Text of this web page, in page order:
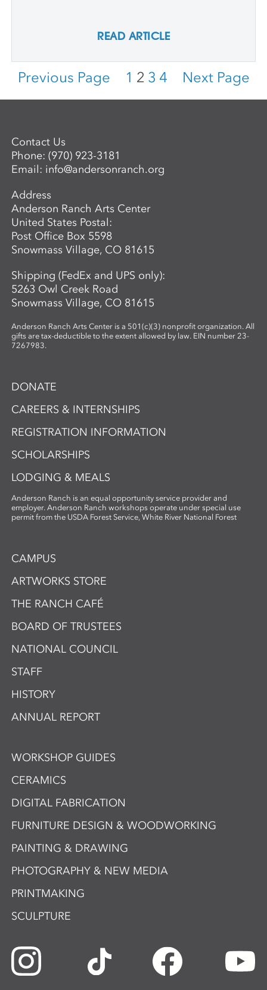
Honoree, Ai Weiwei, And
Honorees, Bunny and
Charles Burson
READ ARTICLE
Previous Page 1 2 3 4 Next Page
Contact Us
Phone:(970) 923-3181
Email: info@andersonranch.org
Address
Anderson Ranch Arts Center
United States Postal:
Post Office Box 5598
Snowmass Village, CO 81615
Shipping (FedEx and UPS only):
5263 Owl Creek Road
Snowmass Village, CO 81615
Anderson Ranch Arts Center is a 501(c)(3) nonprofit organization. All
gifts are tax-deductible to the extent allowed by law. EIN number 23-
7267983.
DONATE
CAREERS & INTERNSHIPS
REGISTRATION INFORMATION
SCHOLARSHIPS
LODGING & MEALS
Anderson Ranch is an equal opportunity service provider and
employer. Anderson Ranch workshops operate under special use
permit from the USDA Forest Service, White River National Forest
CAMPUS
ARTWORKS STORE
THE RANCH CAFÉ
BOARD OF TRUSTEES
NATIONAL COUNCIL
STAFF
HISTORY
ANNUAL REPORT
WORKSHOP GUIDES
CERAMICS
DIGITAL FABRICATION
FURNITURE DESIGN & WOODWORKING
PAINTING & DRAWING
PHOTOGRAPHY & NEW MEDIA
PRINTMAKING
SCULPTURE